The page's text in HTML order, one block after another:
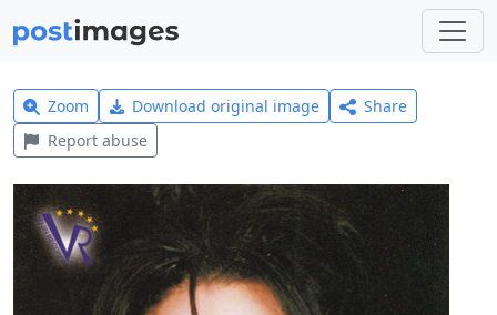
Zoom Download original image
Share
Report abuse